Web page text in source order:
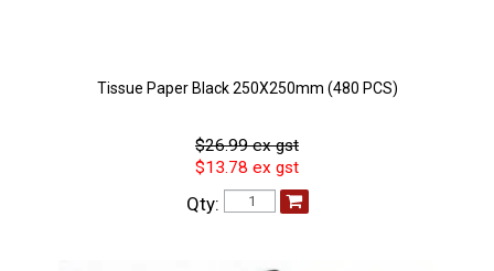
Tissue Paper Black 250X250mm (480 PCS)
$26.99 ex gst
$13.78 ex gst
Qty: